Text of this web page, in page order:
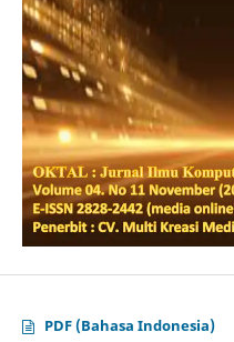
PDF (Bahasa Indonesia)